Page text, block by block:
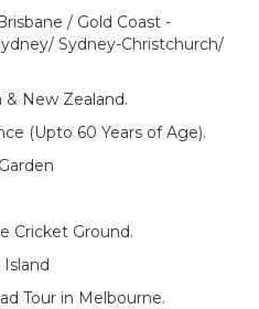
/ Gold Coast -
Sydney-Christchurch/
& New Zealand.
(Upto 60 Years of Age).
Cricket Ground.
Tour in Melbourne.